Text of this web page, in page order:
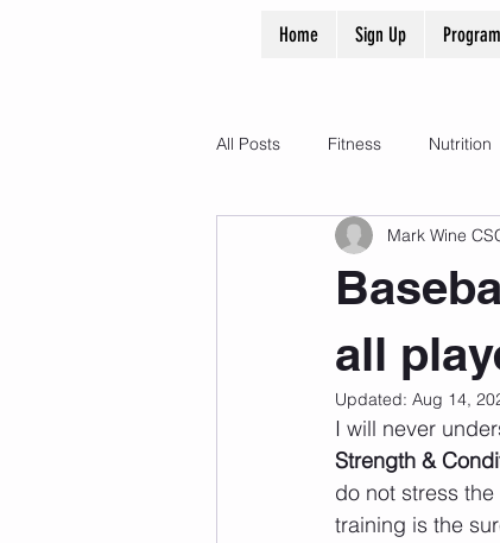
Home Sign Up
All Posts Fitness Nutrition
all
Mark Wine
Updated: Aug 14,
I will never
Strength &
do not stress
training is the